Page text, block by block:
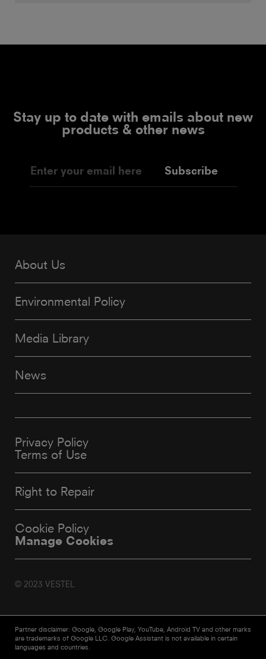
Stay up to date with emails about new
products & other news
Subscribe
About Us
Environmental Policy
Media Library
News
Privacy Policy
Terms of Use
Right to Repair
Cookie Policy
Manage Cookies
© 2023 VESTEL
Partner disclaimer: Google, Google Play, YouTube, Android TV and other marks
are trademarks of Google LLC. Google Assistant is not available in certain
languages and countries.